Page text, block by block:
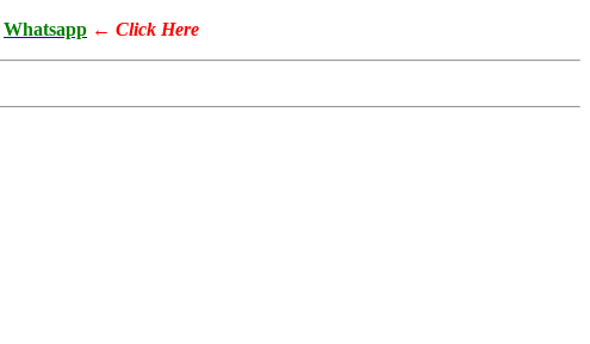
Whatsapp ← Click Here